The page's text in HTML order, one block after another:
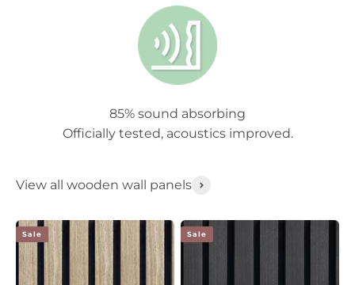
85% sound absorbing
Officially tested, acoustics improved.
View all wooden wall panels
Sale Sale